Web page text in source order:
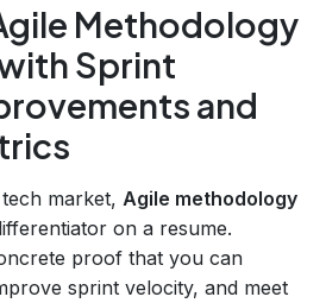
Methodology
Sprint
and
market, Agile methodology
on a resume.
proof that you can
sprint velocity, and meet